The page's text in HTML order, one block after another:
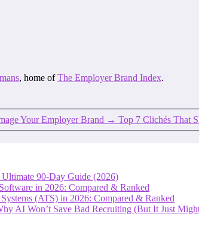
, home ofThe Employer Brand Index.
Your Employer Brand → Top 7 Clichés That
90-Day Guide (2026)
in 2026: Compared & Ranked
(ATS) in 2026: Compared & Ranked
AI Won’t Save Bad Recruiting (But It Just